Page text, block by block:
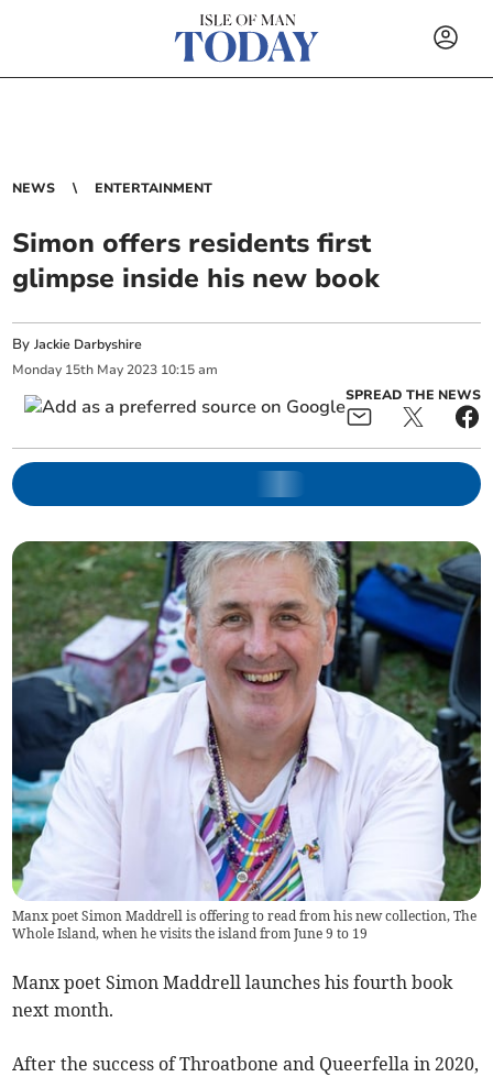
NEWS ENTERTAINMENT
Simon offers residents first
glimpse inside his new book
ByJackie Darbyshire
Monday 15th May 2023 10:15 am
SPREAD THE NEWS
Manx poet Simon Maddrell is offering to read from his new collection, The
Whole Island, when he visits the island from June 9 to 19
Manx poet Simon Maddrell launches his fourth book
next month.
After the success of Throatbone and Queerfella in 2020,